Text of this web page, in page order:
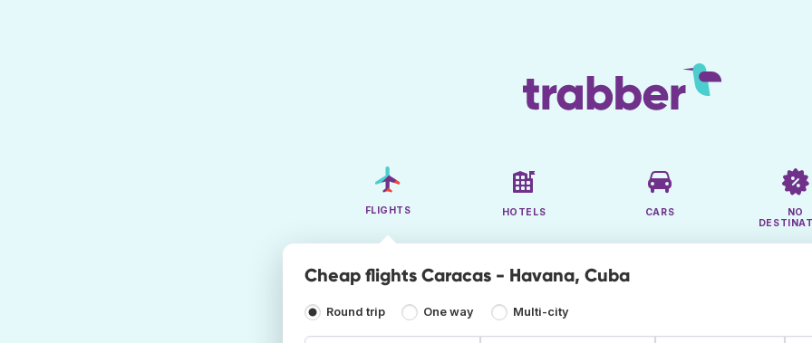
FLIGHTS HOTELS CARS
NO
Cheap flights Caracas - Havana, Cuba
Round trip One way Multi-city